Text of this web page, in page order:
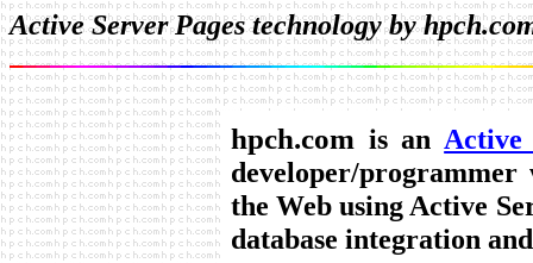
Active Server Pages technology by
hpch.com is an Active
developer/
the Web using Active
database integration